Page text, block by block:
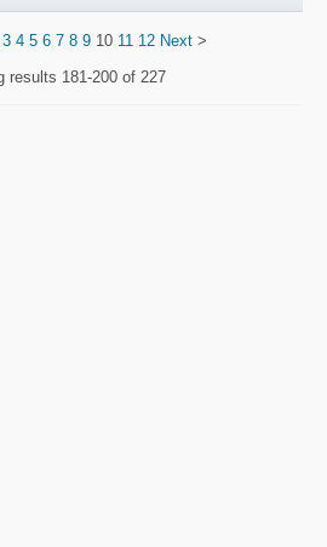
3 4 5 6 7 8 9 10 11 12 Next >
results 181-200 of 227